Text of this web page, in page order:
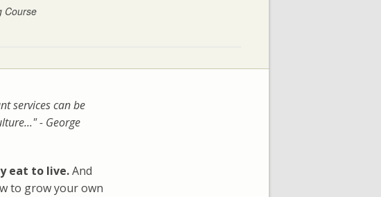
Course
services can be
- George
eat to live.And
to grow your own